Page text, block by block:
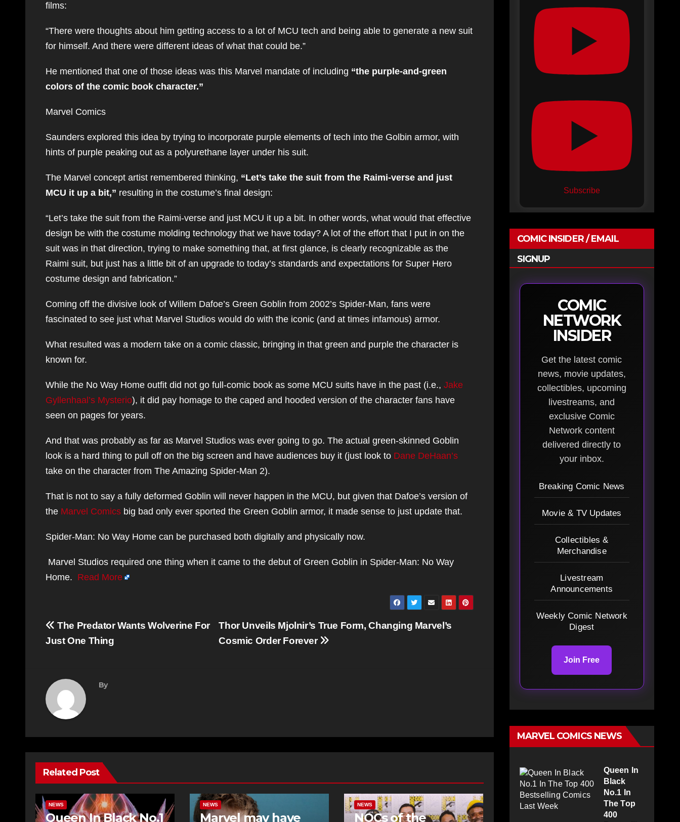
films:
“There were thoughts about him getting access to a lot of MCU tech and being able to generate a new suit
for himself. And there were different ideas of what that could be.”
He mentioned that one of those ideas was this Marvel mandate of including “the purple-and-green
colors of the comic book character.”
Marvel Comics
Saunders explored this idea by trying to incorporate purple elements of tech into the Golbin armor, with
hints of purple peaking out as a polyurethane layer under his suit.
The Marvel concept artist remembered thinking, “Let’s take the suit from the Raimi-verse and just
MCU it up a bit,” resulting in the costume’s final design:
“Let’s take the suit from the Raimi-verse and just MCU it up a bit. In other words, what would that effective
design be with the costume molding technology that we have today? A lot of the effort that I put in on the
suit was in that direction, trying to make something that, at first glance, is clearly recognizable as the
Raimi suit, but just has a little bit of an upgrade to today’s standards and expectations for Super Hero
costume design and fabrication.”
Coming off the divisive look of Willem Dafoe’s Green Goblin from 2002’s Spider-Man, fans were
fascinated to see just what Marvel Studios would do with the iconic (and at times infamous) armor.
What resulted was a modern take on a comic classic, bringing in that green and purple the character is
known for.
While the No Way Home outfit did not go full-comic book as some MCU suits have in the past (i.e., Jake
Gyllenhaal’s Mysterio), it did pay homage to the caped and hooded version of the character fans have
seen on pages for years.
And that was probably as far as Marvel Studios was ever going to go. The actual green-skinned Goblin
look is a hard thing to pull off on the big screen and have audiences buy it (just look to Dane DeHaan’s
take on the character from The Amazing Spider-Man 2).
That is not to say a fully deformed Goblin will never happen in the MCU, but given that Dafoe’s version of
the Marvel Comics big bad only ever sported the Green Goblin armor, it made sense to just update that.
Spider-Man: No Way Home can be purchased both digitally and physically now.
Marvel Studios required one thing when it came to the debut of Green Goblin in Spider-Man: No Way
Home. Read More
Post
navigation
Thor Unveils Mjolnir’s True Form, Changing Marvel’s
Cosmic Order Forever
The Predator Wants Wolverine For
Just One Thing
By
Related Post
NEWS
Queen In Black No.1
NEWS
Marvel may have
NEWS
NOCs of the
Subscribe
COMIC INSIDER / EMAIL
SIGNUP
COMIC
NETWORK
INSIDER
Get the latest comic
news, movie updates,
collectibles, upcoming
livestreams, and
exclusive Comic
Network content
delivered directly to
your inbox.
Breaking Comic News
Movie & TV Updates
Collectibles &
Merchandise
Livestream
Announcements
Weekly Comic Network
Digest
Join Free
MARVEL COMICS NEWS
Queen In
Black
No.1 In
The Top
400